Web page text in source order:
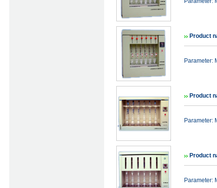
Product
Parameter:
Product
Parameter:
Product
Parameter: